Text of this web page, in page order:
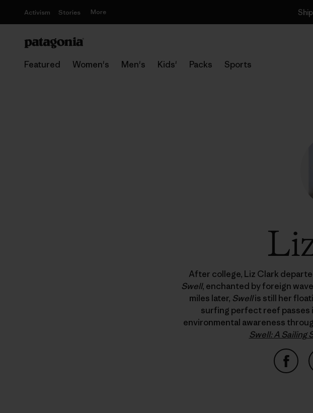
Activism Stories More
Featured Women's Men's Kids' Packs Sports
After college, Liz Clark
Swell, enchanted by foreign
miles later, Swellis still her
surfing perfect reef passes
environmental awareness
Swell: A Sailing